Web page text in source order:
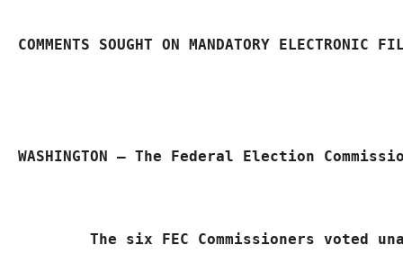
COMMENTS SOUGHT ON MANDATORY ELECTRONIC
WASHINGTON – The Federal Election
The six FEC Commissioners voted